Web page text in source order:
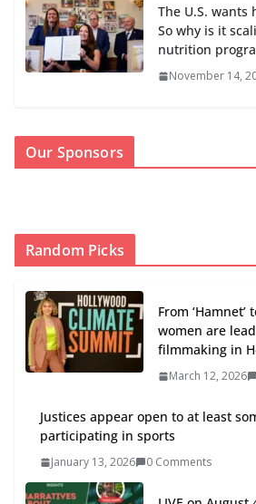
The U.S.
So why is it
nutrition
November 14,
Our Sponsors
Random Picks
From ‘Hamnet’
women are
filmmaking in
March 12, 2026
Justices appear open to at least
participating in sports
January 13, 2026 0 Comments